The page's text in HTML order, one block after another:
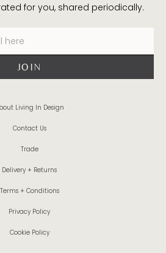
for you, shared periodically.
Living In Design
Contact Us
Trade
Delivery + Returns
Terms + Conditions
Privacy Policy
Cookie Policy